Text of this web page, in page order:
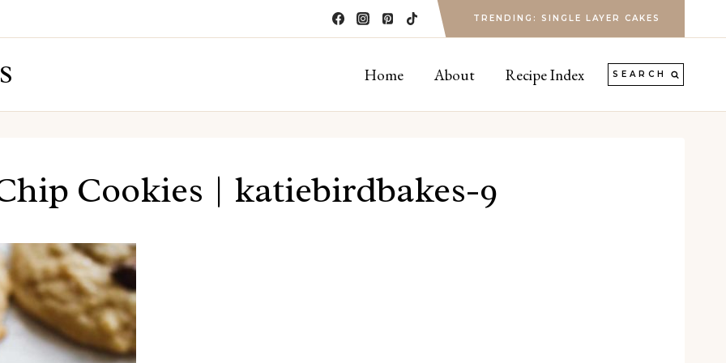
TRENDING: SINGLE LAYER CAKES
Home About Recipe Index SEARCH
Cookies | katiebirdbakes-9